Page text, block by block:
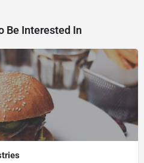
Be Interested In